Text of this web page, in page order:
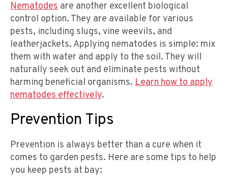
Nematodes are another excellent biological
control option. They are available for various
pests, including slugs, vine weevils, and
leatherjackets. Applying nematodes is simple: mix
them with water and apply to the soil. They will
naturally seek out and eliminate pests without
harming beneficial organisms. Learn how to apply
nematodes effectively.
Prevention Tips
Prevention is always better than a cure when it
comes to garden pests. Here are some tips to help
you keep pests at bay: